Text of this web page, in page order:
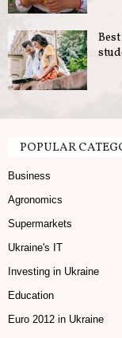
POPULAR
Business
Agronomics
Supermarkets
Ukraine's IT
Investing in Ukraine
Education
Euro 2012 in Ukraine